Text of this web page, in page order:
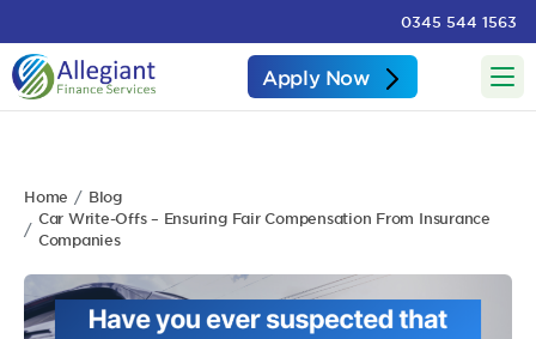
0345 544 1563
Apply Now
Home
Blog
Car Write-Offs – Ensuring Fair Compensation From Insurance
Companies